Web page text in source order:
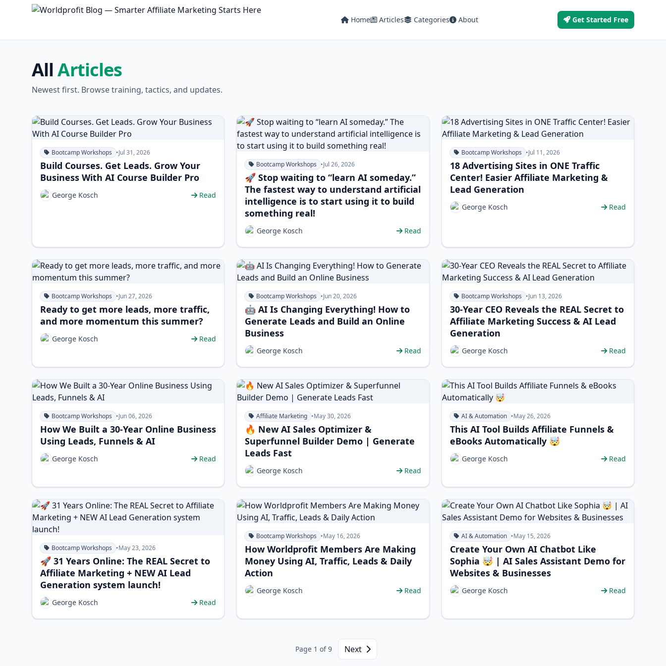
Home Articles Categories About Get Started Free
AllArticles
Newest first. Browse training, tactics, and updates.
Bootcamp Workshops •Jul 31, 2026
Build Courses. Get Leads. Grow Your
Business With AI Course Builder Pro
George Kosch Read
Bootcamp Workshops •Jul 26, 2026
🚀 Stop waiting to “learn AI someday.”
The fastest way to understand artificial
intelligence is to start using it to build
something real!
George Kosch Read
Bootcamp Workshops •Jul 11, 2026
18 Advertising Sites in ONE Traffic
Center! Easier Affiliate Marketing &
Lead Generation
George Kosch Read
Bootcamp Workshops •Jun 27, 2026
Ready to get more leads, more traffic,
and more momentum this summer?
George Kosch Read
Bootcamp Workshops •Jun 20, 2026
🤖 AI Is Changing Everything! How to
Generate Leads and Build an Online
Business
George Kosch Read
Bootcamp Workshops •Jun 13, 2026
30-Year CEO Reveals the REAL Secret to
Affiliate Marketing Success & AI Lead
Generation
George Kosch Read
Bootcamp Workshops •Jun 06, 2026
How We Built a 30-Year Online Business
Using Leads, Funnels & AI
George Kosch Read
Affiliate Marketing •May 30, 2026
🔥 New AI Sales Optimizer &
Superfunnel Builder Demo | Generate
Leads Fast
George Kosch Read
AI & Automation •May 26, 2026
This AI Tool Builds Affiliate Funnels &
eBooks Automatically 🤯
George Kosch Read
Bootcamp Workshops •May 23, 2026
🚀 31 Years Online: The REAL Secret to
Affiliate Marketing + NEW AI Lead
Generation system launch!
George Kosch Read
Bootcamp Workshops •May 16, 2026
How Worldprofit Members Are Making
Money Using AI, Traffic, Leads & Daily
Action
George Kosch Read
AI & Automation •May 15, 2026
Create Your Own AI Chatbot Like
Sophia 🤯 | AI Sales Assistant Demo for
Websites & Businesses
George Kosch Read
Page 1 of 9 Next